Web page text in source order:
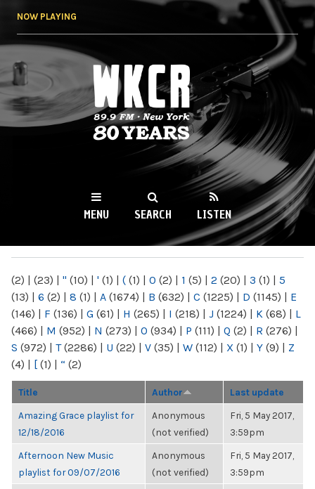
NOW PLAYING
WKCR 89.9FM
NY
MENU SEARCH LISTEN
(2) | (23) | " (10) | ' (1) | ( (1) | 0 (2) | 1 (5) | 2 (20) | 3 (1) | 5
(13) | 6 (2) | 8 (1) | A (1674) | B (632) | C (1225) | D (1145) | E
(146) | F (136) | G (61) | H (265) | I (218) | J (1224) | K (68) | L
(466) | M (952) | N (273) | O (934) | P (111) | Q (2) | R (276) |
S (972) | T(2286) | U (22) | V (35) | W (112) | X (1) | Y (9) | Z
(4) | [ (1) | “ (2)
Title Author Last update
Amazing Grace playlist for
12/18/2016
Anonymous
(not verified)
Fri, 5 May 2017,
3:59pm
Afternoon New Music
playlist for 09/07/2016
Anonymous
(not verified)
Fri, 5 May 2017,
3:59pm